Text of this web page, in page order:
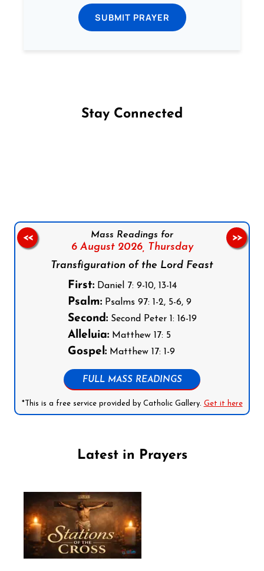
SUBMIT PRAYER
Stay Connected
Mass Readings for
6 August 2026,
Thursday
Transfiguration of the Lord Feast
First:Daniel 7: 9-10, 13-14
Psalm:Psalms 97: 1-2, 5-6, 9
Second:Second Peter 1: 16-19
Alleluia:Matthew 17: 5
Gospel:Matthew 17: 1-9
FULL MASS READINGS
*This is a free service provided by Catholic Gallery. Get it here
<< >>
Latest in Prayers